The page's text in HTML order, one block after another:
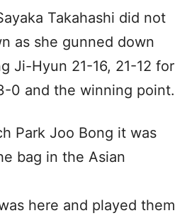
Takahashi did not
as she gunned down
Ji-Hyun 21-16, 21-12 for
0 and the winning point.
Park Joo Bong it was
bag in the Asian
here and played them